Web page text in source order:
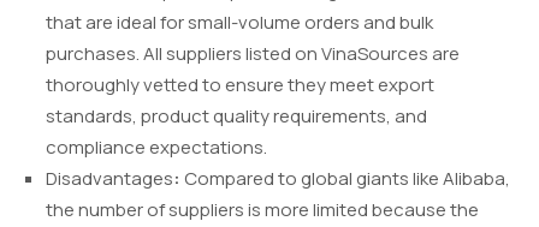
that are ideal for small-volume orders and bulk
purchases. All suppliers listed on VinaSources are
thoroughly vetted to ensure they meet export
standards, product quality requirements, and
compliance expectations.
Disadvantages: Compared to global giants like Alibaba,
the number of suppliers is more limited because the